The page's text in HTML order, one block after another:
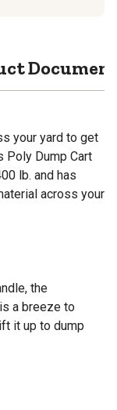
your yard to get
Poly Dump Cart
lb. and has
across your
the
a breeze to
it up to dump